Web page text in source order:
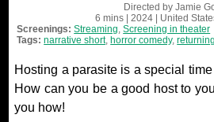
Directed by Jamie
6 mins | 2024 | United
Screenings:Streaming ,Screening in theater
Tags:narrative short,horror comedy,
Hosting a parasite is a special
How can you be a good host to
you how!